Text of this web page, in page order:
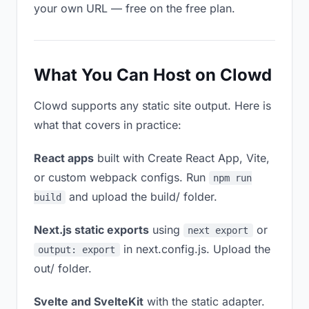
your own URL — free on the free plan.
What You Can Host on Clowd
Clowd supports any static site output. Here is
what that covers in practice:
React apps built with Create React App, Vite,
or custom webpack configs. Run
npm run
build
and upload the build/ folder.
Next.js static exports using next export or
output: export
in next.config.js. Upload the
out/ folder.
Svelte and SvelteKit with the static adapter.